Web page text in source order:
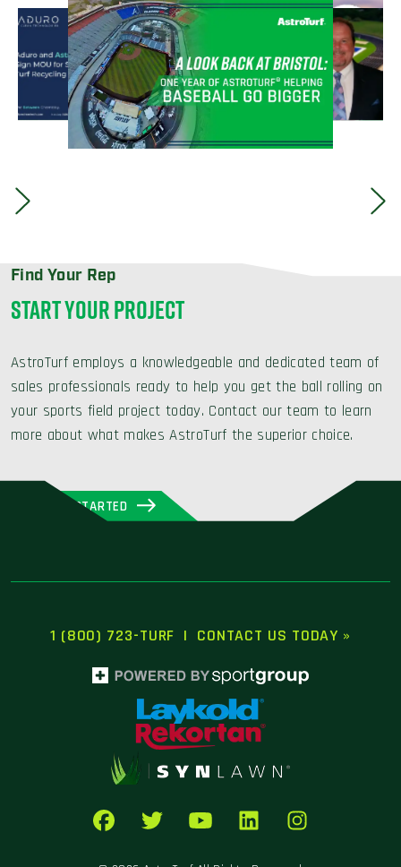
Find Your Rep
START YOUR PROJECT
AstroTurf employs a knowledgeable and dedicated team of
sales professionals ready to help you get the ball rolling on
your sports field project today. Contact our team to learn
more about what makes AstroTurf the superior choice.
GET STARTED
1 (800) 723-TURF | CONTACT US TODAY »